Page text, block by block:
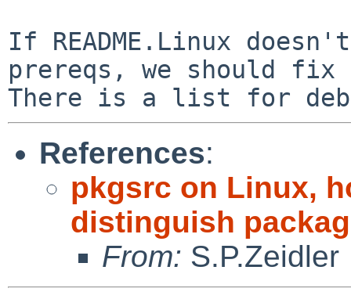
If README.Linux
prereqs, we should
References:
pkgsrc on Linux,
distinguish
From: S.P.Zeidler